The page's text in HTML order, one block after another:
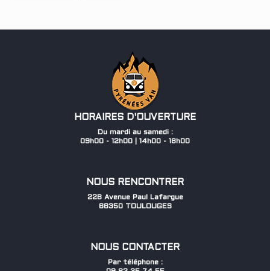
HORAIRES D'OUVERTURE
Du mardi au samedi :
09h00 - 12h00 | 14h00 - 18h00
NOUS RENCONTRER
22B Avenue Paul Lafargue
66350 TOULOUGES
NOUS CONTACTER
Par téléphone :